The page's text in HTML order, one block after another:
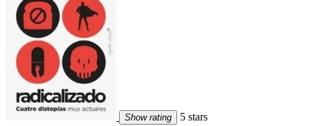
Show rating 5 stars